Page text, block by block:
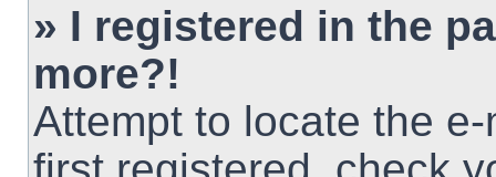
» I registered in the
more?!
Attempt to locate the